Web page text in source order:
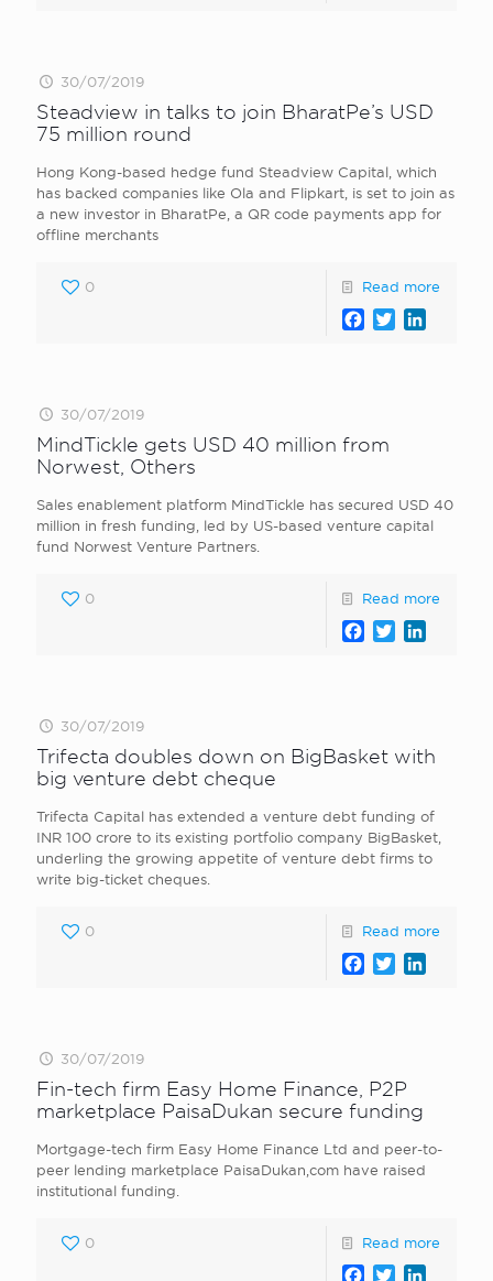
30/07/2019
Steadview in talks to join BharatPe’s USD
75 million round
Hong Kong-based hedge fund Steadview Capital, which
has backed companies like Ola and Flipkart, is set to join as
a new investor in BharatPe, a QR code payments app for
offline merchants
0 Read more
Facebook
Twitter
30/07/2019
MindTickle gets USD 40 million from
Norwest, Others
Sales enablement platform MindTickle has secured USD 40
million in fresh funding, led by US-based venture capital
fund Norwest Venture Partners.
0 Read more
Facebook
Twitter
30/07/2019
Trifecta doubles down on BigBasket with
big venture debt cheque
Trifecta Capital has extended a venture debt funding of
INR 100 crore to its existing portfolio company BigBasket,
underling the growing appetite of venture debt firms to
write big-ticket cheques.
0 Read more
Facebook
Twitter
30/07/2019
Fin-tech firm Easy Home Finance, P2P
marketplace PaisaDukan secure funding
Mortgage-tech firm Easy Home Finance Ltd and peer-to-
peer lending marketplace PaisaDukan,com have raised
institutional funding.
0 Read more
Facebook
Twitter